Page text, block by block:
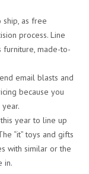
ship, as free
process. Line
furniture, made-to-
email blasts and
because you
year to line up
“it” toys and gifts
with similar or the
in.